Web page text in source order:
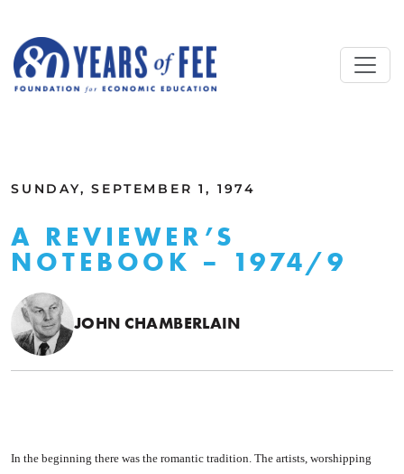
SUNDAY, SEPTEMBER 1, 1974
A REVIEWER’S
NOTEBOOK – 1974/9
JOHN CHAMBERLAIN
In the beginning there was the romantic tradition. The artists, worshipping